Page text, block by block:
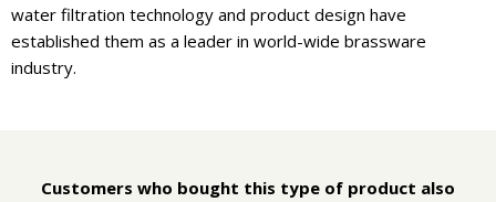
water filtration technology and product design have
established them as a leader in world-wide brassware
industry.
Customers who bought this type of product also